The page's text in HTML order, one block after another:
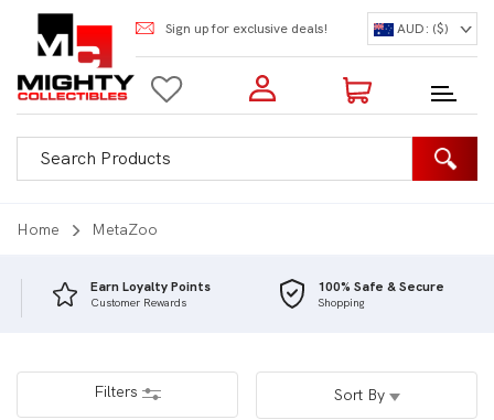
Sign up for exclusive deals! AUD: ($)
Login to my account
Enter your e-mail and password:
0 Items | Total: $0.00
Home MetaZoo
Earn Loyalty Points
Customer Rewards
100% Safe & Secure
Shopping
Filters Sort By